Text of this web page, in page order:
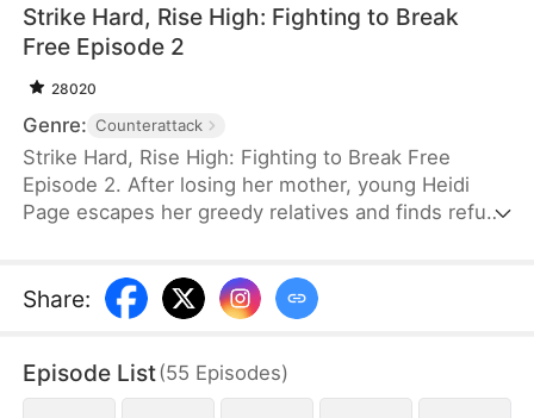
Strike Hard, Rise High: Fighting to Break
Free Episode 2
28020
Genre: Counterattack
Strike Hard, Rise High: Fighting to Break Free
Episode 2. After losing her mother, young Heidi
Page escapes her greedy relatives and finds refuge
injustice, defeats bullies, and earns the opportunity
to train in the city. There, she begins her
living legend.
Share:
Episode List(55 Episodes)